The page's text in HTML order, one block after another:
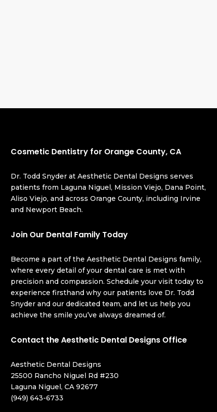
Cosmetic Dentistry for Orange County, CA
Dr. Todd Snyder at Aesthetic Dental Designs serves
patients from Laguna Niguel, Mission Viejo, Dana Point,
Aliso Viejo, and across Orange County, including Irvine
and Newport Beach.
Join Our Dental Family Today
Become a part of the Aesthetic Dental Designs family,
where every detail of your dental care is met with
precision and compassion. Schedule your visit today to
experience firsthand why our patients love Dr. Todd
Snyder and our dedicated team, and let us help you
achieve the smile you’ve always dreamed of.
Contact the Aesthetic Dental Designs Office
Aesthetic Dental Designs
25500 Rancho Niguel Rd #230
Laguna Niguel, CA 92677
(949) 643-6733